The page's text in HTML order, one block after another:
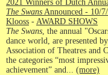
2021 Winners of Dutch
The Swans Announced - 10/
Klooss - AWARD SHOWS
The Swans , the annual
dance world, are presented
Association of Theatres and
the categories “most
achievement” and... (more)